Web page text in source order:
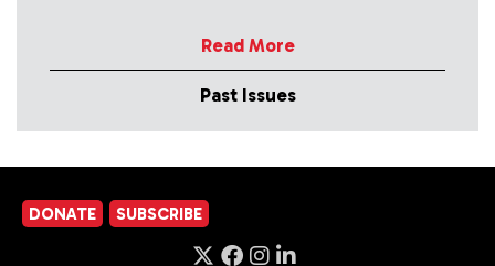
Read More
Past Issues
DONATE SUBSCRIBE